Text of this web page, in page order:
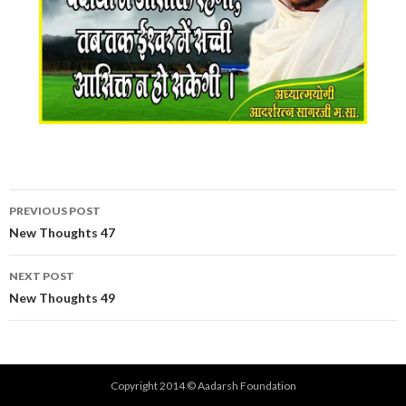
Post
navigation
PREVIOUS POST
New Thoughts 47
NEXT POST
New Thoughts 49
Copyright 2014 © Aadarsh Foundation